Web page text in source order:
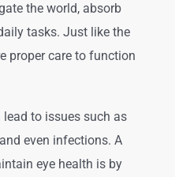
the world, absorb
tasks. Just like the
proper care to function
lead to issues such as
even infections. A
eye health is by